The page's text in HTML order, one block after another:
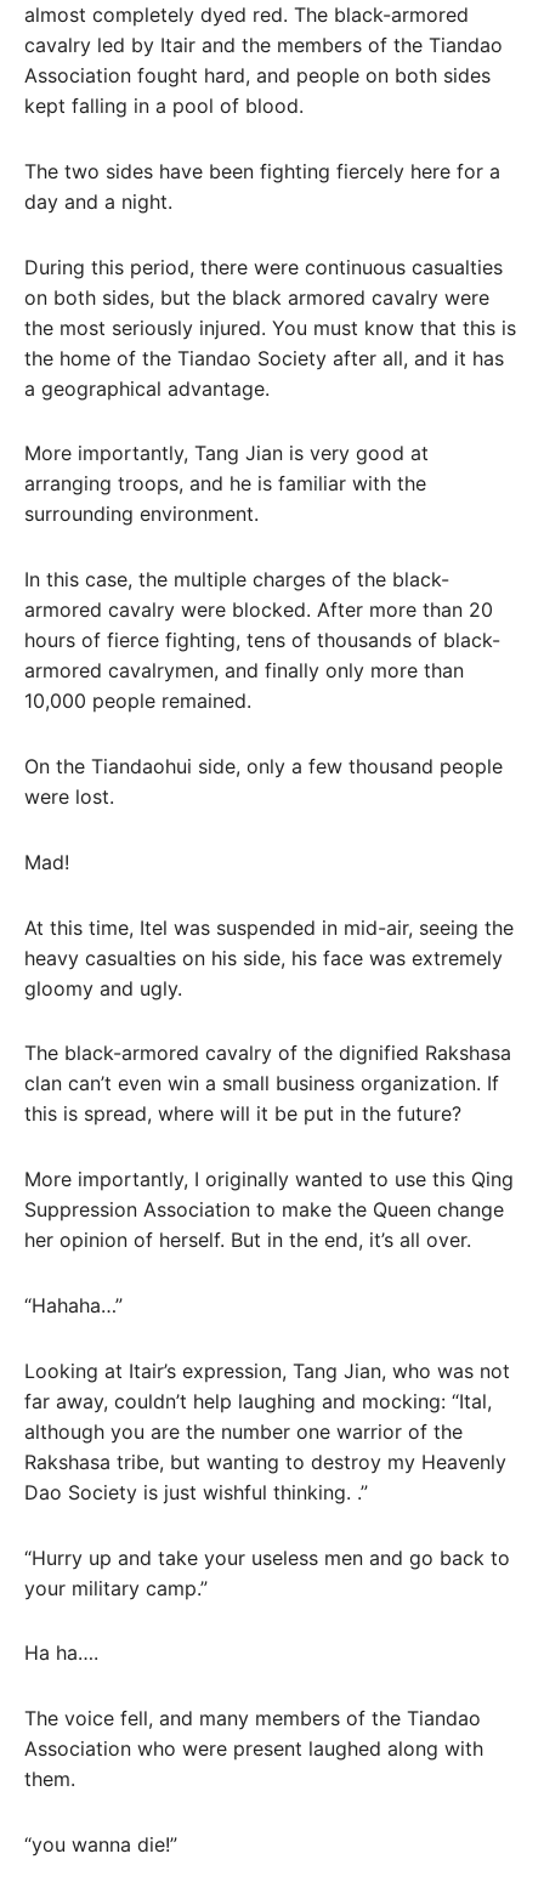
almost completely dyed red. The black-armored
cavalry led by Itair and the members of the Tiandao
Association fought hard, and people on both sides
kept falling in a pool of blood.
The two sides have been fighting fiercely here for a
day and a night.
During this period, there were continuous casualties
on both sides, but the black armored cavalry were
the most seriously injured. You must know that this is
the home of the Tiandao Society after all, and it has
a geographical advantage.
More importantly, Tang Jian is very good at
arranging troops, and he is familiar with the
surrounding environment.
In this case, the multiple charges of the black-
armored cavalry were blocked. After more than 20
hours of fierce fighting, tens of thousands of black-
armored cavalrymen, and finally only more than
10,000 people remained.
On the Tiandaohui side, only a few thousand people
were lost.
Mad!
At this time, Itel was suspended in mid-air, seeing the
heavy casualties on his side, his face was extremely
gloomy and ugly.
The black-armored cavalry of the dignified Rakshasa
clan can’t even win a small business organization. If
this is spread, where will it be put in the future?
More importantly, I originally wanted to use this Qing
Suppression Association to make the Queen change
her opinion of herself. But in the end, it’s all over.
“Hahaha…”
Looking at Itair’s expression, Tang Jian, who was not
far away, couldn’t help laughing and mocking: “Ital,
although you are the number one warrior of the
Rakshasa tribe, but wanting to destroy my Heavenly
Dao Society is just wishful thinking. .”
“Hurry up and take your useless men and go back to
your military camp.”
Ha ha….
The voice fell, and many members of the Tiandao
Association who were present laughed along with
them.
“you wanna die!”